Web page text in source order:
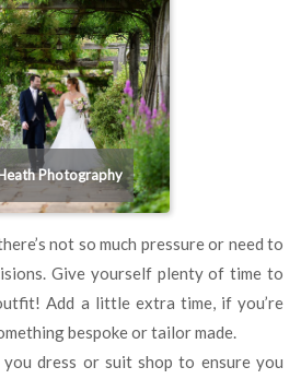
Photography
not so much pressure or need to
Give yourself plenty of time to
Add a little extra time, if you’re
bespoke or tailor made.
you dress or suit shop to ensure you